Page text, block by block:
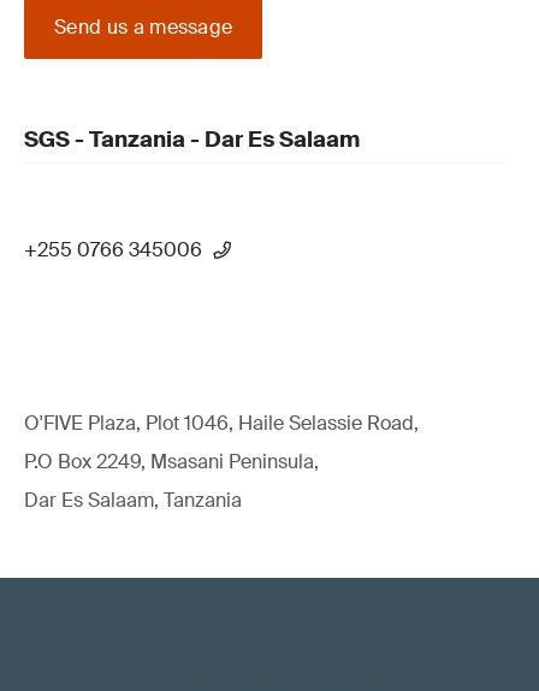
Send us a message
SGS - Tanzania - Dar Es Salaam
+255 0766 345006
O'FIVE Plaza, Plot 1046, Haile Selassie Road,
P.O Box 2249, Msasani Peninsula,
Dar Es Salaam, Tanzania